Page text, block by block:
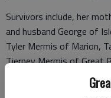
Survivors include, her
and husband George of
Tyler Mermis of Marion,
Tierney Mermis of Great
nephews, Blaine, Bryce
Suchy of Great Bend,